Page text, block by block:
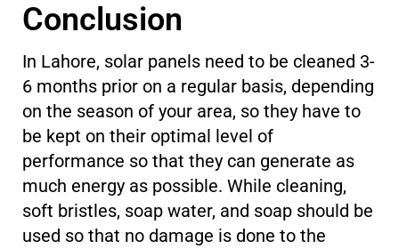
Conclusion
In Lahore, solar panels need to be cleaned 3-
6 months prior on a regular basis, depending
on the season of your area, so they have to
be kept on their optimal level of
performance so that they can generate as
much energy as possible. While cleaning,
soft bristles, soap water, and soap should be
used so that no damage is done to the